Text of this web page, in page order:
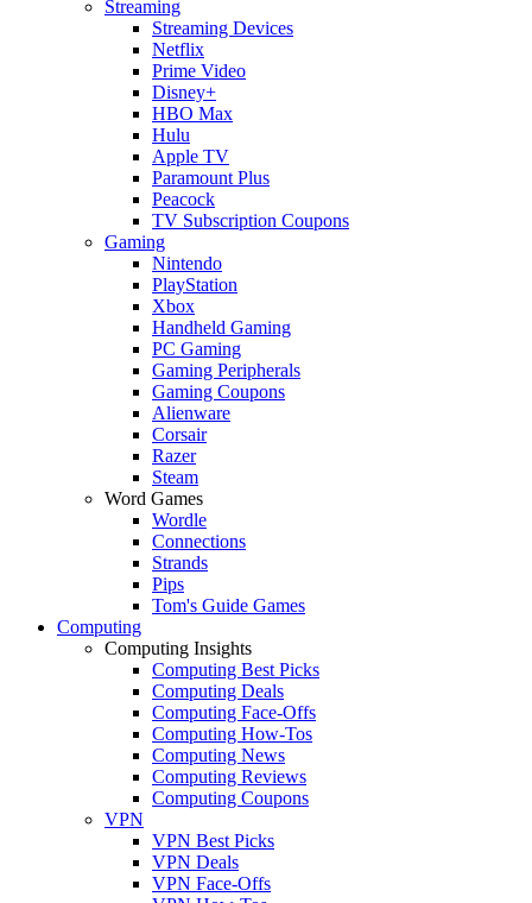
Streaming
Streaming Devices
Netflix
Prime Video
Disney+
HBO Max
Hulu
Apple TV
Paramount Plus
Peacock
TV Subscription Coupons
Gaming
Nintendo
PlayStation
Xbox
Handheld Gaming
PC Gaming
Gaming Peripherals
Gaming Coupons
Alienware
Corsair
Razer
Steam
Word Games
Wordle
Connections
Strands
Pips
Tom's Guide Games
Computing
Computing Insights
Computing Best Picks
Computing Deals
Computing Face-Offs
Computing How-Tos
Computing News
Computing Reviews
Computing Coupons
VPN
VPN Best Picks
VPN Deals
VPN Face-Offs